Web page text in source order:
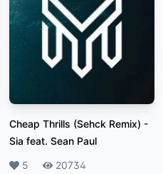
Cheap Thrills (Sehck Remix) -
Sia feat. Sean Paul
Likes
5 Plays20734